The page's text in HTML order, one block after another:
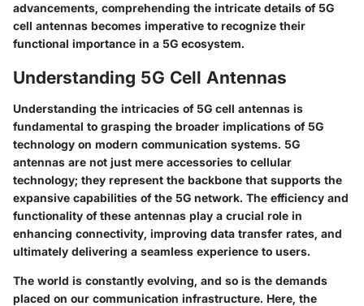
advancements, comprehending the intricate details of 5G
cell antennas becomes imperative to recognize their
functional importance in a 5G ecosystem.
Understanding 5G Cell Antennas
Understanding the intricacies of 5G cell antennas is
fundamental to grasping the broader implications of 5G
technology on modern communication systems. 5G
antennas are not just mere accessories to cellular
technology; they represent the backbone that supports the
expansive capabilities of the 5G network. The efficiency and
functionality of these antennas play a crucial role in
enhancing connectivity, improving data transfer rates, and
ultimately delivering a seamless experience to users.
The world is constantly evolving, and so is the demands
placed on our communication infrastructure. Here, the